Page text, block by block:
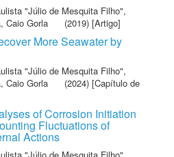
"Júlio de Mesquita Filho",
Caio Gorla (2019) [Artigo]
More Seawater by
"Júlio de Mesquita Filho",
Caio Gorla
(2024) [Capítulo de
of Corrosion Initiation
Fluctuations of
Actions